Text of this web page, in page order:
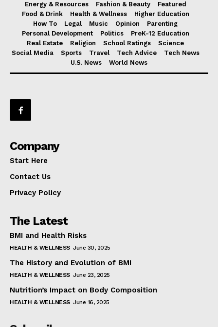
Energy & Resources
Fashion & Beauty
Featured
Food & Drink
Health & Wellness
Higher Education
How To
Legal Music Opinion
Parenting
Personal Development
Politics
PreK-12 Education
Real Estate
Religion School Ratings
Science
Social Media
Sports Travel Tech Advice
Tech News
U.S. News
World News
Company
Start Here
Contact Us
Privacy Policy
The Latest
BMI and Health Risks
HEALTH & WELLNESS June 30, 2025
The History and Evolution of BMI
HEALTH & WELLNESS June 23, 2025
Nutrition’s Impact on Body Composition
HEALTH & WELLNESS June 16, 2025